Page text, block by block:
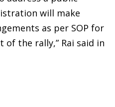
will make
as per SOP for
of the rally,” Rai said in